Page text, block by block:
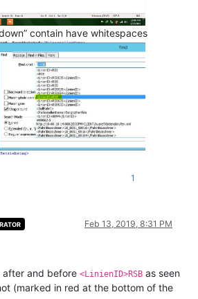
contain have whitespaces
1
Feb 13, 2019, 8:31 PM
after and before <LinienID>RSB as seen
(marked in red at the bottom of the